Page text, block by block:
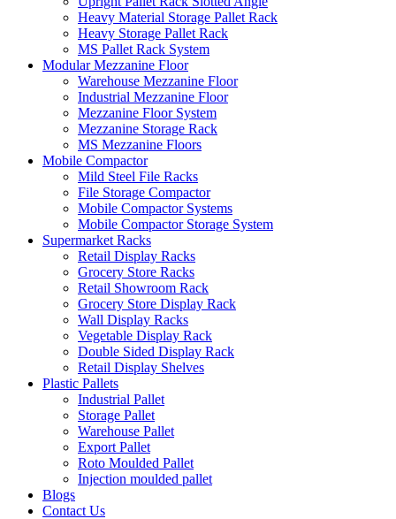
Heavy Material Storage Pallet Rack
Heavy Storage Pallet Rack
MS Pallet Rack System
Modular Mezzanine Floor
Warehouse Mezzanine Floor
Industrial Mezzanine Floor
Mezzanine Floor System
Mezzanine Storage Rack
MS Mezzanine Floors
Mobile Compactor
Mild Steel File Racks
File Storage Compactor
Mobile Compactor Systems
Mobile Compactor Storage System
Supermarket Racks
Retail Display Racks
Grocery Store Racks
Retail Showroom Rack
Grocery Store Display Rack
Wall Display Racks
Vegetable Display Rack
Double Sided Display Rack
Retail Display Shelves
Plastic Pallets
Industrial Pallet
Storage Pallet
Warehouse Pallet
Export Pallet
Roto Moulded Pallet
Injection moulded pallet
Blogs
Contact Us